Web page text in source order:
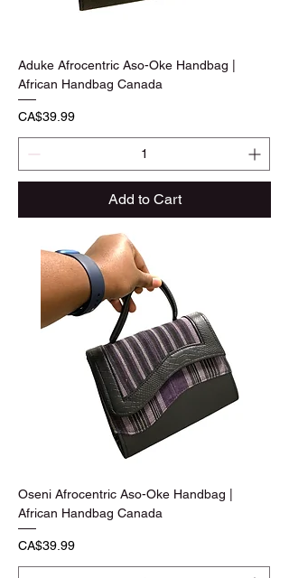
Aduke Afrocentric Aso-Oke Handbag |
African Handbag Canada
Price
CA$39.99
Add to Cart
Oseni Afrocentric Aso-Oke Handbag |
African Handbag Canada
Price
CA$39.99